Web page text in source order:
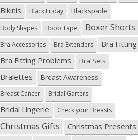
Bikinis Black Friday Blackspade
Body Shapes Boob Tape Boxer Shorts
Bra Accessories Bra Extenders
Bra Fitting
Bra Fitting Problems
Bra Sets
Bralettes Breast Awareness
Breast Cancer Bridal Garters
Bridal Lingerie Check your Breasts
Christmas Gifts Christmas Presents